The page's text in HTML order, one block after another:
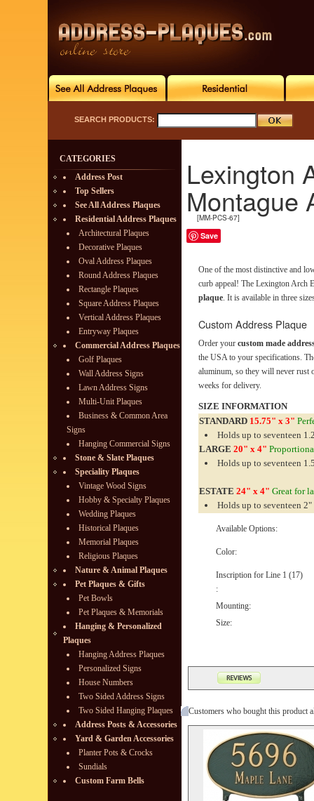
SEARCH PRODUCTS:
CATEGORIES
Address Post
Top Sellers
See All Address Plaques
Residential Address Plaques
Architectural Plaques
Decorative Plaques
Oval Address Plaques
Round Address Plaques
Rectangle Plaques
Square Address Plaques
Vertical Address Plaques
Entryway Plaques
Commercial Address Plaques
Golf Plaques
Wall Address Signs
Lawn Address Signs
Multi-Unit Plaques
Business & Common Area
Signs
Hanging Commercial Signs
Stone & Slate Plaques
Speciality Plaques
Vintage Wood Signs
Hobby & Specialty Plaques
Wedding Plaques
Historical Plaques
Memorial Plaques
Religious Plaques
Nature & Animal Plaques
Pet Plaques & Gifts
Pet Bowls
Pet Plaques & Memorials
Hanging & Personalized
Plaques
Hanging Address Plaques
Personalized Signs
House Numbers
Two Sided Address Signs
Two Sided Hanging Plaques
Address Posts & Accessories
Yard & Garden Accessories
Planter Pots & Crocks
Sundials
Custom Farm Bells
Lexington
Montague
[MM-PCS-67]
Save
One of the most distinctive and
curb appeal! The Lexington Arch
plaque. It is available in three
Custom Address Plaque
Order your custom made
the USA to your specifications.
aluminum, so they will never rust
weeks for delivery.
SIZE INFORMATION
STANDARD 15.75" x 3"
Holds up to seventeen
LARGE 20" x 4"
Holds up to seventeen
ESTATE 24" x 4" Great for
Holds up to seventeen 2"
Available Options:
Color:
Inscription for Line 1 (17)
:
Mounting:
Size:
Customers who bought this product